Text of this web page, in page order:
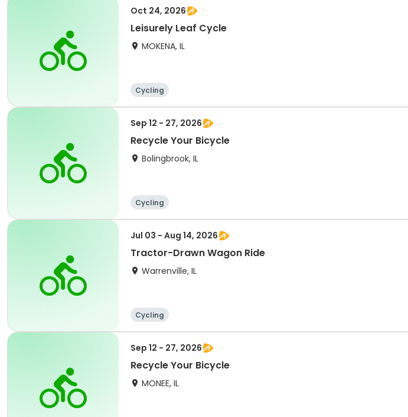
Oct 24, 2026
Leisurely Leaf Cycle
MOKENA, IL
Cycling
Sep 12 - 27, 2026
Recycle Your Bicycle
Bolingbrook, IL
Cycling
Jul 03 - Aug 14, 2026
Tractor-Drawn Wagon Ride
Warrenville, IL
Cycling
Sep 12 - 27, 2026
Recycle Your Bicycle
MONEE, IL